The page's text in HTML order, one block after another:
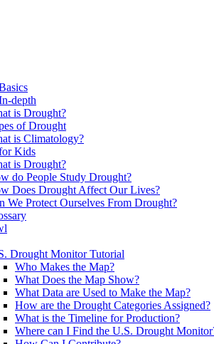
depth
is Drought?
of Drought
is Climatology?
Kids
is Drought?
do People Study Drought?
Does Drought Affect Our Lives?
We Protect Ourselves From Drought?
Drought Monitor Tutorial
Who Makes the Map?
What Does the Map Show?
What Data are Used to Make the Map?
How are the Drought Categories Assigned?
What is the Timeline for Production?
Where can I Find the U.S. Drought